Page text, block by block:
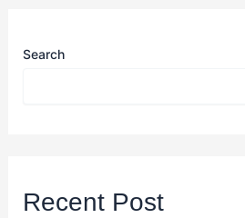
Search
Recent Post